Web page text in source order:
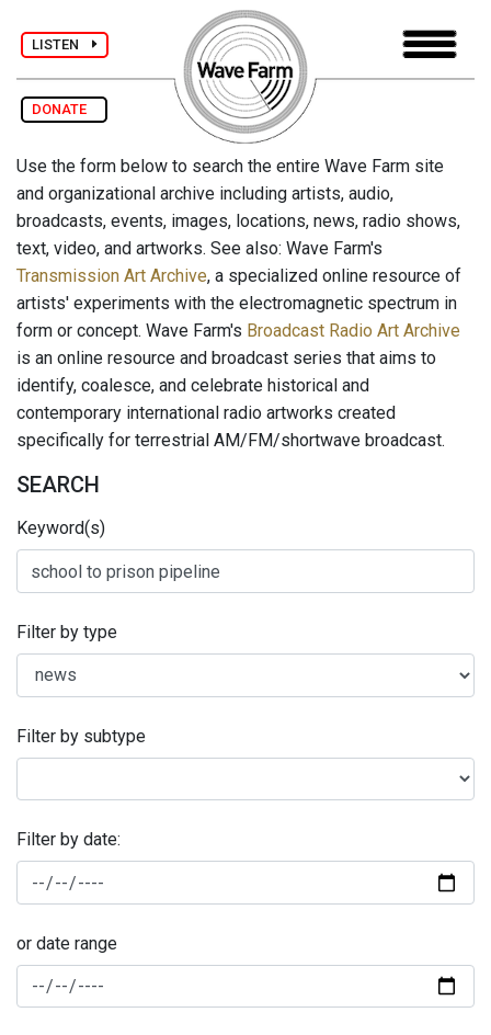
LISTEN
DONATE
Use the form below to search the entire Wave Farm site
and organizational archive including artists, audio,
broadcasts, events, images, locations, news, radio shows,
text, video, and artworks. See also: Wave Farm's
Transmission Art Archive, a specialized online resource of
artists' experiments with the electromagnetic spectrum in
form or concept. Wave Farm's Broadcast Radio Art Archive
is an online resource and broadcast series that aims to
identify, coalesce, and celebrate historical and
contemporary international radio artworks created
specifically for terrestrial AM/FM/shortwave broadcast.
SEARCH
Keyword(s)
Filter by type
Filter by subtype
Filter by date:
or date range